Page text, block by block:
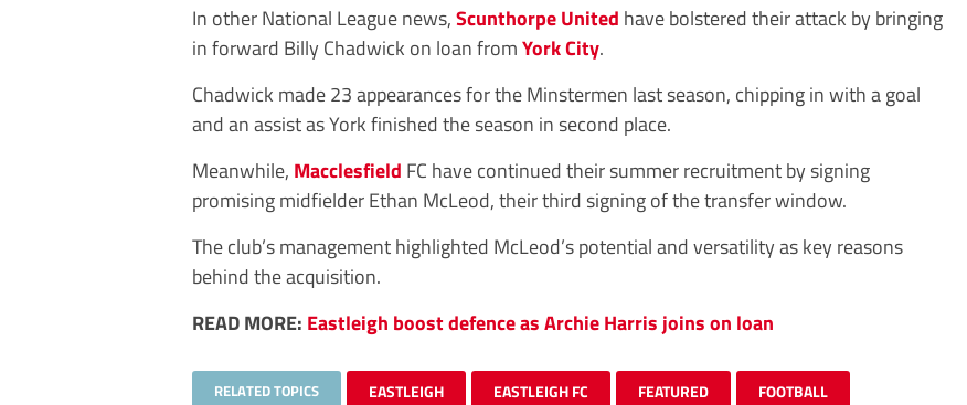
In other National League news,Scunthorpe United have bolstered their attack by bringing
in forward Billy Chadwick on loan fromYork City.
Chadwick made 23 appearances for the Minstermen last season, chipping in with a goal
and an assist as York finished the season in second place.
Meanwhile, Macclesfield FC have continued their summer recruitment by signing
promising midfielder Ethan McLeod, their third signing of the transfer window.
The club’s management highlighted McLeod’s potential and versatility as key reasons
behind the acquisition.
READ MORE: Eastleigh boost defence as Archie Harris joins on loan
RELATED TOPICS EASTLEIGH EASTLEIGH FC FEATURED FOOTBALL